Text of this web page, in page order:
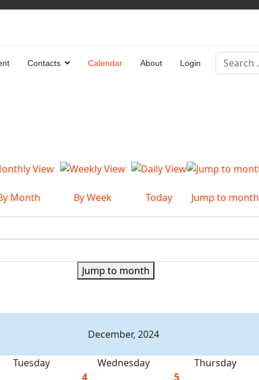
Contacts Calendar About Login
Search
Month By Week Today Jump to month
Jump to month
December, 2024
Tuesday Wednesday Thursday
4 5